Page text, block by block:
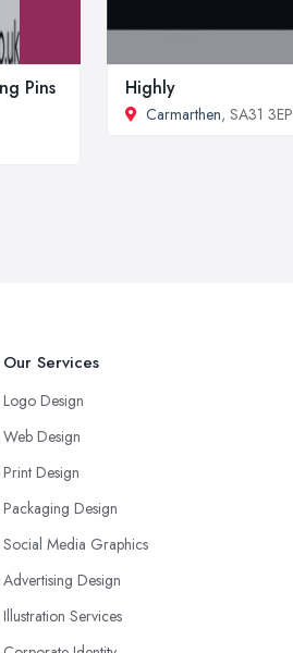
Pins
Highly
Carmarthen, SA31 3EP
Our Services
Logo Design
Web Design
Print Design
Packaging Design
Social Media Graphics
Advertising Design
Illustration Services